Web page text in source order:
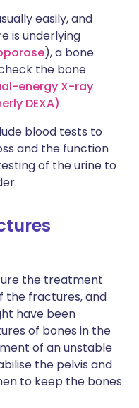
easily, and
is underlying
), a bone
the bone
energy X-ray
DEXA).
blood tests to
and the function
of the urine to
the treatment
the fractures, and
have been
of bones in the
of an unstable
the pelvis and
to keep the bones